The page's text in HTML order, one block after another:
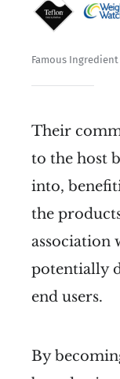
Famous
Their
to the host
into,
the
association
potentially
end users.
By